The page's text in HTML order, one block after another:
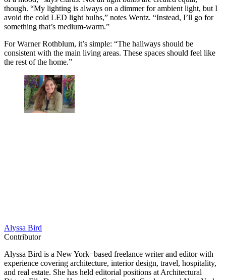
though. “My lighting is always on a dimmer for ambient light, but I
avoid the cold LED light bulbs,” notes Wentz. “Instead, I’ll go for
something that’s medium-warm.”
For Warner Rothblum, it’s simple: “The hallways should be
consistent with the main living areas. These spaces should feel like
the rest of the home.”
Alyssa Bird
Contributor
Alyssa Bird is a New York−based freelance writer and editor with
experience covering architecture, interior design, travel, hospitality,
and real estate. She has held editorial positions at Architectural